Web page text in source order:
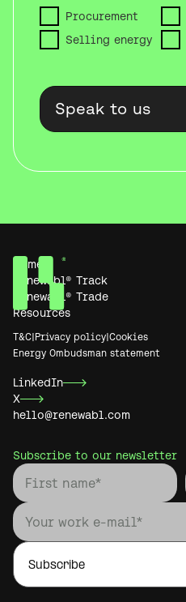
Procurement
Selling energy
Home
Renewabl® Track
Renewabl® Trade
Resources
T&C|Privacy policy|Cookies
Energy Ombudsman statement
LinkedIn
X
hello@renewabl.com
Subscribe to our newsletter